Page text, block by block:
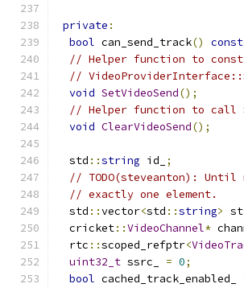
private :
bool can_send_track() const
// Helper function to
//
void SetVideoSend();
// Helper function to call
void ClearVideoSend();
  std
::string id_
;
// TODO(steveanton):
// exactly one element.
  std
::vector<std ::string>
  cricket
::VideoChannel*
  rtc
::scoped_refptr<
uint32_t ssrc_ = 0;
bool cached_track_enabled_